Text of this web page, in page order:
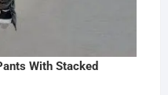
With Stacked